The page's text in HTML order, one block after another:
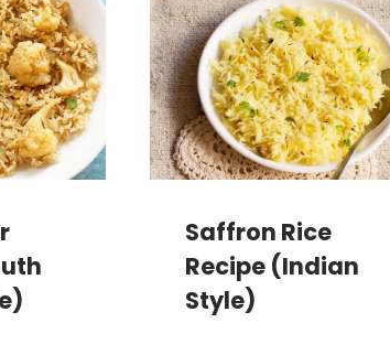
Saffron Rice
Recipe (Indian
Style)